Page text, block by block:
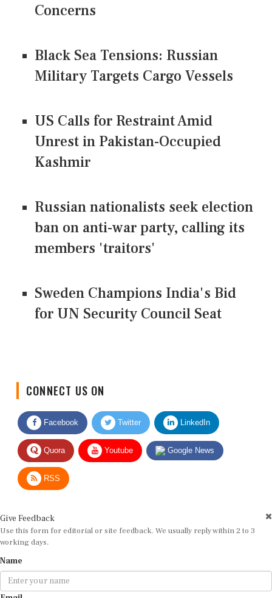
Concerns
Black Sea Tensions: Russian
Military Targets Cargo Vessels
US Calls for Restraint Amid
Unrest in Pakistan-Occupied
Kashmir
Russian nationalists seek election
ban on anti-war party, calling its
members 'traitors'
Sweden Champions India's Bid
for UN Security Council Seat
Facebook Twitter LinkedIn
Quora Youtube Google News
RSS
Use this form for editorial or site feedback. We usually reply within 2 to 3
working days.
Email